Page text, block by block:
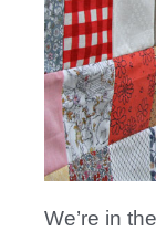
We’re in